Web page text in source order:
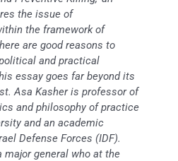
the issue of
the framework of
are good reasons to
and practical
essay goes far beyond its
Asa Kasher is professor of
and philosophy of practice
and an academic
Defense Forces (IDF).
major general who at the